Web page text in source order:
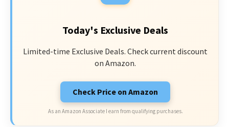
Today's Exclusive Deals
Limited-time Exclusive Deals. Check current discount
on Amazon.
Check Price on Amazon
As an Amazon Associate I earn from qualifying purchases.